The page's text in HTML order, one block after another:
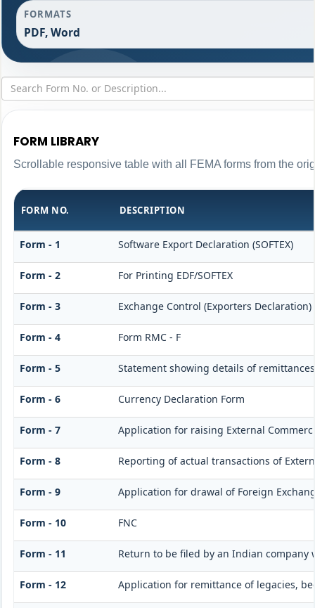
FORMATS
PDF, Word
FORM LIBRARY
Scrollable responsive table with all FEMA forms from the
FORM NO. DESCRIPTION
Form - 1 Software Export Declaration (SOFTEX)
Form - 2 For Printing EDF/SOFTEX
Form - 3 Exchange Control (Exporters Declaration)
Form - 4 Form RMC - F
Form - 5 Statement showing details of
Form - 6 Currency Declaration Form
Form - 7 Application for raising External
Form - 8 Reporting of actual transactions of
Form - 9 Application for drawal of Foreign
Form - 10 FNC
Form - 11 Return to be filed by an Indian company
Form - 12 Application for remittance of legacies,